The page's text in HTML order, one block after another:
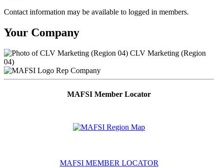
Contact information may be available to logged in members.
Your Company
CLV Marketing (Region
04)
Rep Company
MAFSI Member Locator
MAFSI MEMBER LOCATOR